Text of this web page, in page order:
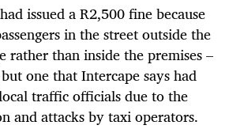
issued a R2,500 fine because
in the street outside the
rather than inside the premises –
one that Intercape says had
traffic officials due to the
and attacks by taxi operators.